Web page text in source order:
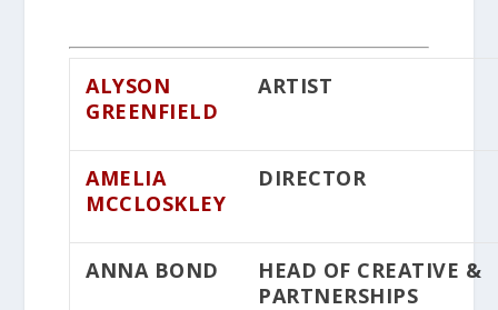
ALYSON
GREENFIELD
ARTIST
AMELIA
MCCLOSKLEY
DIRECTOR
ANNA BOND
HEAD OF CREATIVE &
PARTNERSHIPS